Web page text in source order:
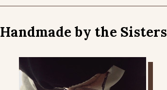
Handmade by the Sisters